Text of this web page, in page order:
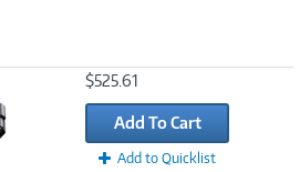
$525.61
Add To Cart
Add to Quicklist